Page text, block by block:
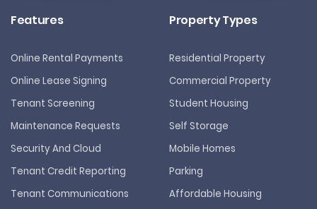
Features
Online Rental Payments
Online Lease Signing
Tenant Screening
Maintenance Requests
Security And Cloud
Tenant Credit Reporting
Tenant Communications
Property Types
Residential Property
Commercial Property
Student Housing
Self Storage
Mobile Homes
Parking
Affordable Housing